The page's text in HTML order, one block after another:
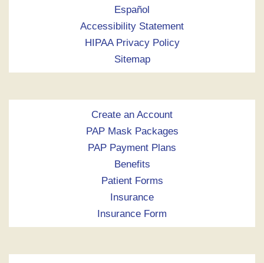
Español
Accessibility Statement
HIPAA Privacy Policy
Sitemap
Create an Account
PAP Mask Packages
PAP Payment Plans
Benefits
Patient Forms
Insurance
Insurance Form